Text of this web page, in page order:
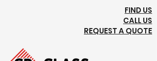
FIND US
CALL US
REQUEST A QUOTE